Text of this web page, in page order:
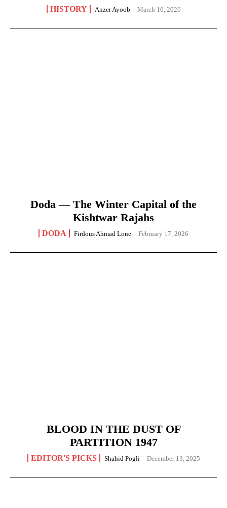
HISTORY Anzer Ayoob - March 10, 2026
Doda — The Winter Capital of the
Kishtwar Rajahs
DODA Firdous Ahmad Lone - February 17, 2026
BLOOD IN THE DUST OF
PARTITION 1947
EDITOR'S PICKS Shahid Pogli - December 13, 2025